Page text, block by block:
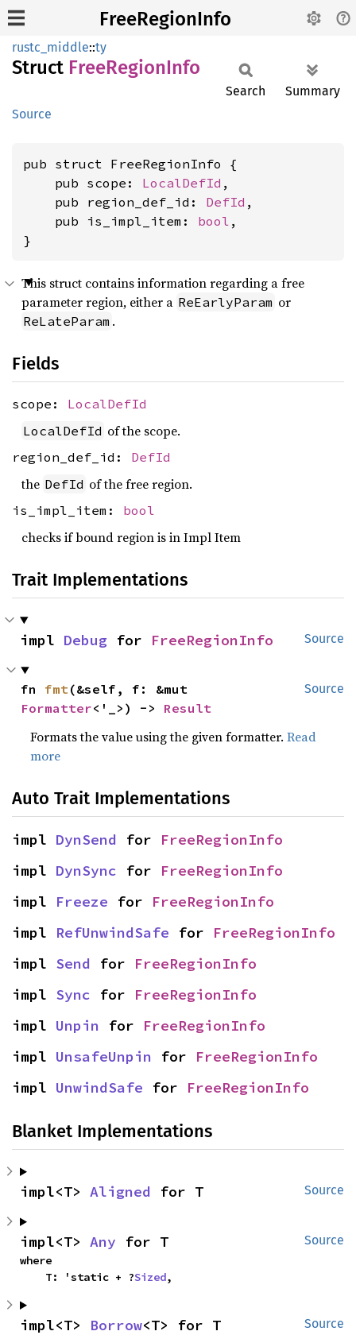
FreeRegionInfo
rustc_middle::ty
Struct FreeRegionInfo
Source
Search Summary
pub struct FreeRegionInfo {
    pub scope:
LocalDefId ,
    pub region_def_id:
DefId ,
    pub is_impl_item:
bool ,
}
This struct contains information regarding a free
parameter region, either a ReEarlyParam or
ReLateParam .
Fields
scope: LocalDefId
LocalDefId of the scope.
region_def_id: DefId
the DefId of the free region.
is_impl_item: bool
checks if bound region is in Impl Item
Trait Implementations
Source
impl Debug for FreeRegionInfo
Source
fn fmt
Formatter<'_>) -> Result
Formats the value using the given formatter.Read
more
Auto Trait Implementations
impl DynSend for FreeRegionInfo
impl DynSync for FreeRegionInfo
impl Freeze for FreeRegionInfo
impl RefUnwindSafe for FreeRegionInfo
impl Send for FreeRegionInfo
impl Sync for FreeRegionInfo
impl Unpin for FreeRegionInfo
impl UnsafeUnpin for FreeRegionInfo
impl UnwindSafe for FreeRegionInfo
Blanket Implementations
Source
impl<T> Aligned for T
Source
impl<T> Any for T
where
    T: 'static + ?
Sized,
Source
impl<T> Borrow<T> for T